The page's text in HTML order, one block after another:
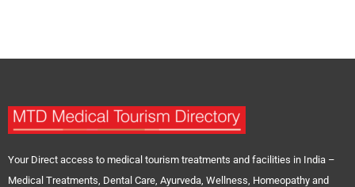
Your Direct access to medical tourism treatments and facilities in India –
Medical Treatments, Dental Care, Ayurveda, Wellness, Homeopathy and